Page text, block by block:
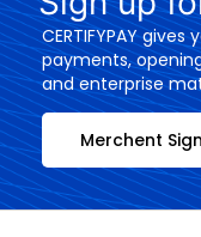
CERTIFYPAY
payments,
and enterprise
Merchent